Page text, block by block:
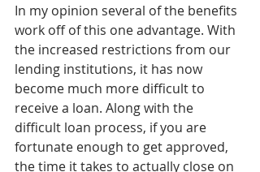
In my opinion several of the benefits
work off of this one advantage. With
the increased restrictions from our
lending institutions, it has now
become much more difficult to
receive a loan. Along with the
difficult loan process, if you are
fortunate enough to get approved,
the time it takes to actually close on